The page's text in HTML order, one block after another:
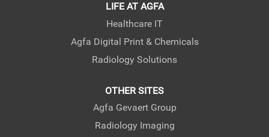
LIFE AT AGFA
Healthcare IT
Agfa Digital Print & Chemicals
Radiology Solutions
OTHER SITES
Agfa Gevaert Group
Radiology Imaging